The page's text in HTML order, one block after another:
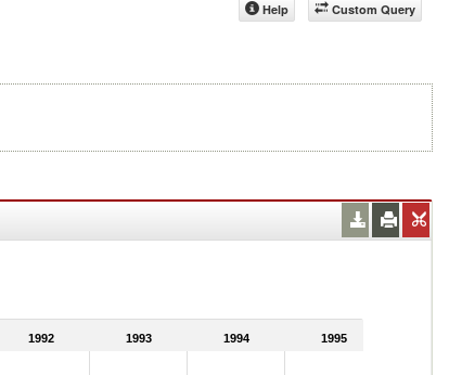
Custom Query
Help
1992 1993 1994 1995